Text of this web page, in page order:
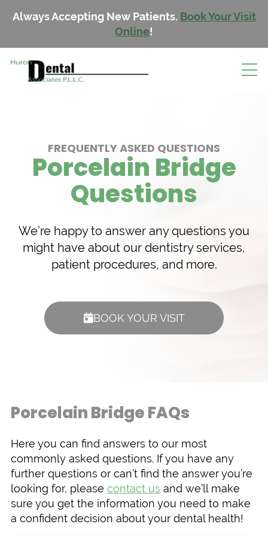
Always Accepting New Patients. Book Your Visit
Online!
FREQUENTLY ASKED QUESTIONS
Porcelain Bridge
Questions
We’re happy to answer any questions you
might have about our dentistry services,
patient procedures, and more.
BOOK YOUR VISIT
Porcelain Bridge FAQs
Here you can find answers to our most
commonly asked questions. If you have any
further questions or can’t find the answer you’re
looking for, please contact us and we’ll make
sure you get the information you need to make
a confident decision about your dental health!